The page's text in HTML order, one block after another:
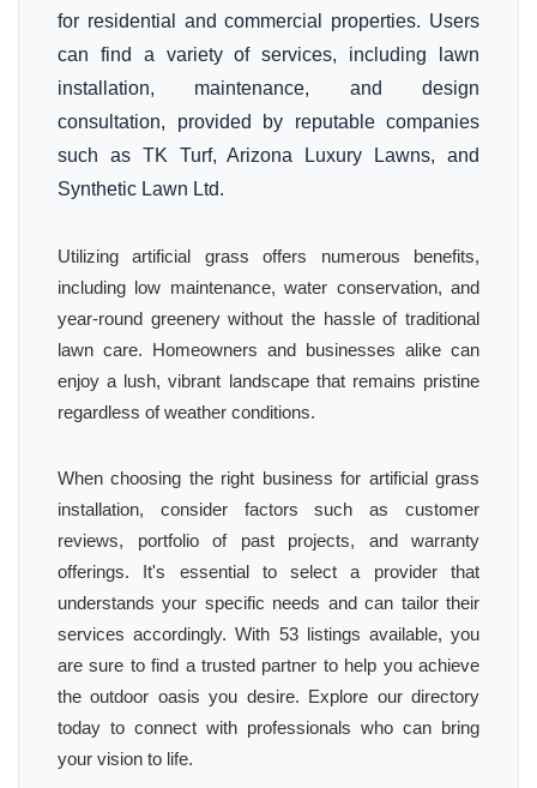
for residential and commercial properties. Users
can find a variety of services, including lawn
installation, maintenance, and design
consultation, provided by reputable companies
such as TK Turf, Arizona Luxury Lawns, and
Synthetic Lawn Ltd.
Utilizing artificial grass offers numerous benefits,
including low maintenance, water conservation, and
year-round greenery without the hassle of traditional
lawn care. Homeowners and businesses alike can
enjoy a lush, vibrant landscape that remains pristine
regardless of weather conditions.
When choosing the right business for artificial grass
installation, consider factors such as customer
reviews, portfolio of past projects, and warranty
offerings. It's essential to select a provider that
understands your specific needs and can tailor their
services accordingly. With 53 listings available, you
are sure to find a trusted partner to help you achieve
the outdoor oasis you desire. Explore our directory
today to connect with professionals who can bring
your vision to life.